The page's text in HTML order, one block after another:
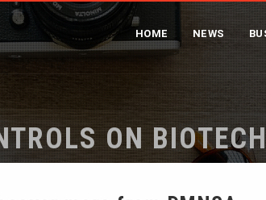
HOME NEWS
ON
CONCERNS